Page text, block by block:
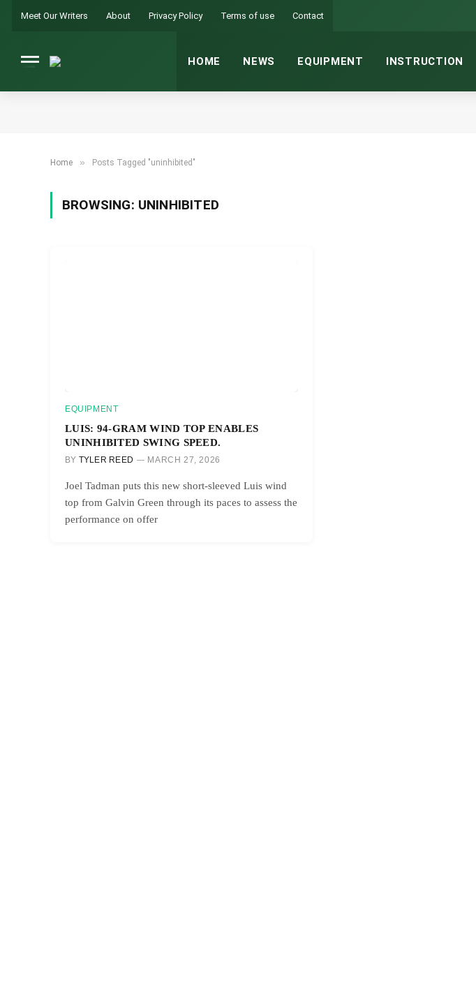
Meet Our Writers About Privacy Policy Terms of use Contact
HOME NEWS EQUIPMENT INSTRUCTION
Home » Posts Tagged "uninhibited"
BROWSING: UNINHIBITED
EQUIPMENT
LUIS: 94-GRAM WIND TOP ENABLES
UNINHIBITED SWING SPEED.
BY TYLER REED MARCH 27, 2026
Joel Tadman puts this new short-sleeved Luis wind
top from Galvin Green through its paces to assess the
performance on offer